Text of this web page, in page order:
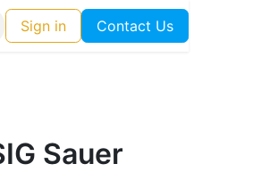
Sign in Contact Us
Sauer